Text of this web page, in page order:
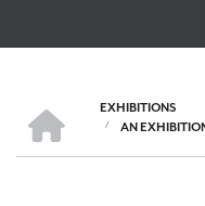
BREADCRUMB
HOME EXHIBITIONS
/ AN